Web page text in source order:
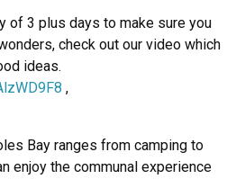
of 3 plus days to make sure you
check out our video which
ideas.
,
Bay ranges from camping to
enjoy the communal experience